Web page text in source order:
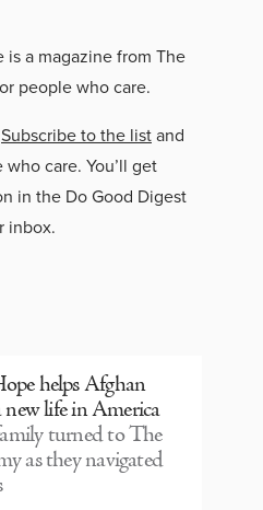
is a magazine from The
people who care.
Subscribe to the listand
care. You’ll get
in the Do Good Digest
inbox.
helps Afghan
life in America
turned to The
as they navigated